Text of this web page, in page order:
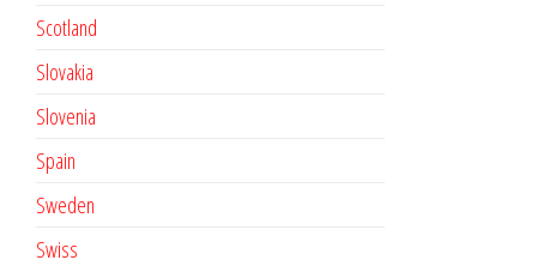
Scotland
Slovakia
Slovenia
Spain
Sweden
Swiss